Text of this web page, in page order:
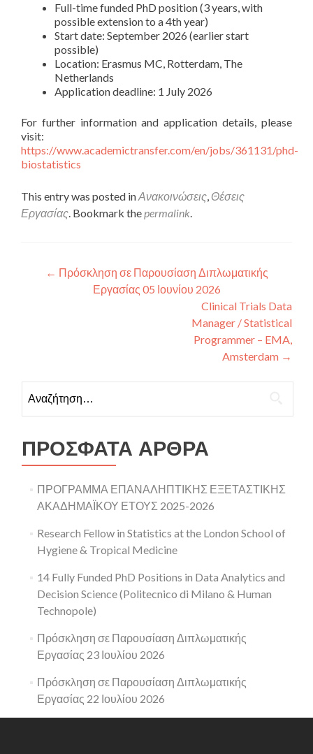
Full-time funded PhD position (3 years, with
possible extension to a 4th year)
Start date: September 2026 (earlier start
possible)
Location: Erasmus MC, Rotterdam, The
Netherlands
Application deadline: 1 July 2026
For further information and application details, please
visit:
https://www.academictransfer.com/en/jobs/361131/phd-
biostatistics
This entry was posted inΑνακοινώσεις, Θέσεις
Εργασίας. Bookmark thepermalink.
Πλοήγηση άρθρων
← Πρόσκληση σε Παρουσίαση Διπλωματικής
Εργασίας 05 Ιουνίου 2026
Clinical Trials Data
Manager / Statistical
Programmer – EMA,
Amsterdam →
ΠΡΌΣΦΑΤΑ ΆΡΘΡΑ
ΠΡΟΓΡΑΜΜΑ ΕΠΑΝΑΛΗΠΤΙΚΗΣ ΕΞΕΤΑΣΤΙΚΗΣ
ΑΚΑΔΗΜΑΪΚΟΥ ΕΤΟΥΣ 2025-2026
Research Fellow in Statistics at the London School of
Hygiene & Tropical Medicine
14 Fully Funded PhD Positions in Data Analytics and
Decision Science (Politecnico di Milano & Human
Technopole)
Πρόσκληση σε Παρουσίαση Διπλωματικής
Εργασίας 23 Ιουλίου 2026
Πρόσκληση σε Παρουσίαση Διπλωματικής
Εργασίας 22 Ιουλίου 2026